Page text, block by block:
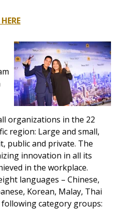
organizations in the 22
region: Large and small,
public and private. The
innovation in all its
in the workplace.
languages – Chinese,
Korean, Malay, Thai
category groups: